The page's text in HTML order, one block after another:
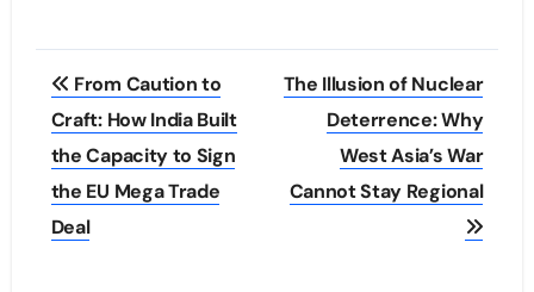
Post
navigation
From Caution to
Craft: How India Built
the Capacity to Sign
the EU Mega Trade
Deal
The Illusion of Nuclear
Deterrence: Why
West Asia’s War
Cannot Stay Regional